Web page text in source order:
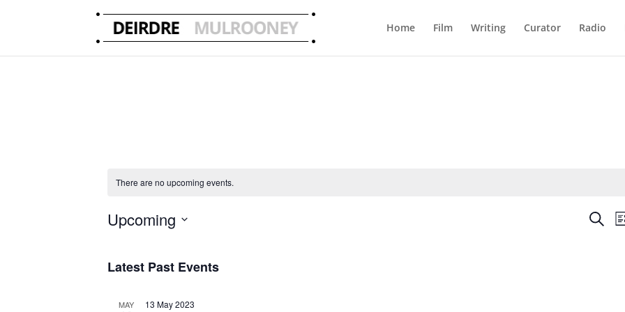
Home Film Writing Curator Radio
There are no upcoming events.
Search
Upcoming
Latest Past Events
MAY 13 May 2023